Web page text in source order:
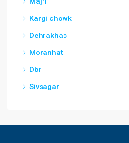
Kargi chowk
Dehrakhas
Moranhat
Dbr
Sivsagar